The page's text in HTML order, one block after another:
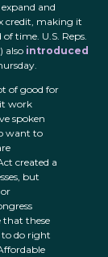
and
credit, making it
time. U.S. Reps.
also introduced
of good for
work
spoken
want to
created a
but
that these
to do right